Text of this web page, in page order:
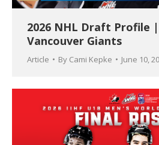
2026 NHL Draft Profile
Vancouver Giants
Article By Cami Kepke June 10,